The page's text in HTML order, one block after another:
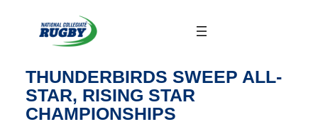
content
THUNDERBIRDS SWEEP ALL-
STAR, RISING STAR
CHAMPIONSHIPS